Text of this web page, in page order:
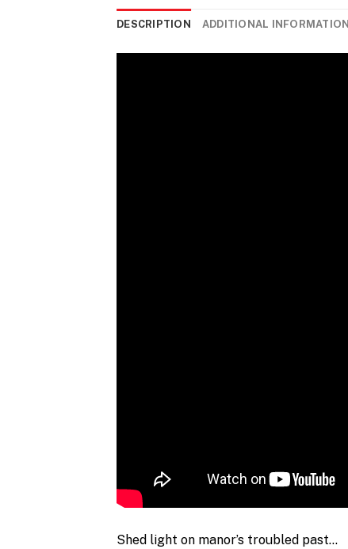
DESCRIPTION ADDITIONAL INFORMATION
Shed light on manor’s troubled past…